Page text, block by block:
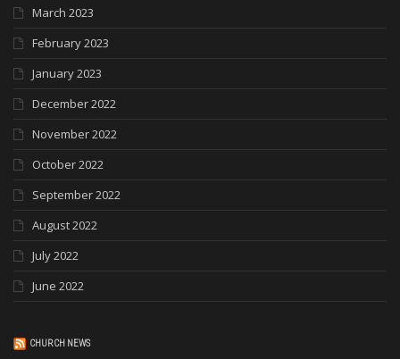
March 2023
February 2023
January 2023
December 2022
November 2022
October 2022
September 2022
August 2022
July 2022
June 2022
CHURCH NEWS